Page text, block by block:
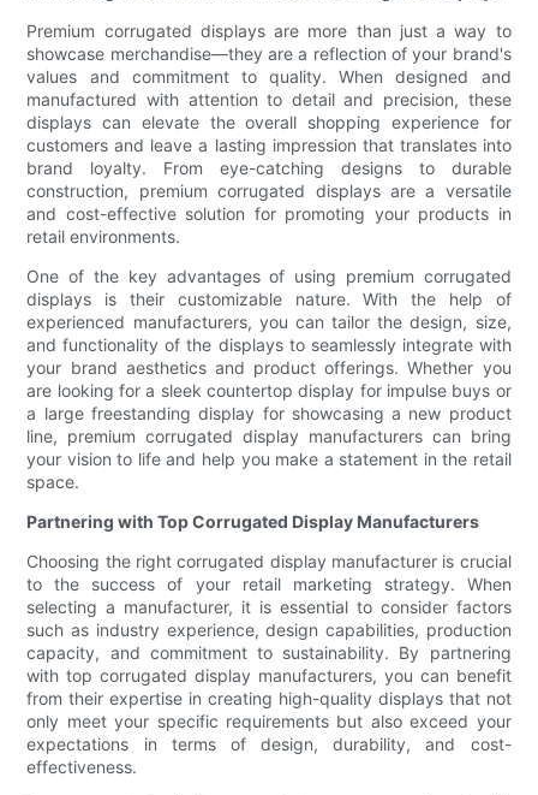
Premium corrugated displays are more than just a way to
showcase merchandise—they are a reflection of your brand's
values and commitment to quality. When designed and
manufactured with attention to detail and precision, these
displays can elevate the overall shopping experience for
customers and leave a lasting impression that translates into
brand loyalty. From eye-catching designs to durable
construction, premium corrugated displays are a versatile
and cost-effective solution for promoting your products in
retail environments.
One of the key advantages of using premium corrugated
displays is their customizable nature. With the help of
experienced manufacturers, you can tailor the design, size,
and functionality of the displays to seamlessly integrate with
your brand aesthetics and product offerings. Whether you
are looking for a sleek countertop display for impulse buys or
a large freestanding display for showcasing a new product
line, premium corrugated display manufacturers can bring
your vision to life and help you make a statement in the retail
space.
Partnering with Top Corrugated Display Manufacturers
Choosing the right corrugated display manufacturer is crucial
to the success of your retail marketing strategy. When
selecting a manufacturer, it is essential to consider factors
such as industry experience, design capabilities, production
capacity, and commitment to sustainability. By partnering
with top corrugated display manufacturers, you can benefit
from their expertise in creating high-quality displays that not
only meet your specific requirements but also exceed your
expectations in terms of design, durability, and cost-
effectiveness.